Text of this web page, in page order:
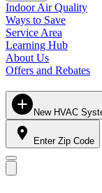
Indoor Air Quality
Ways to Save
Service Area
Learning Hub
About Us
Offers and Rebates
New HVAC
Enter Zip Code